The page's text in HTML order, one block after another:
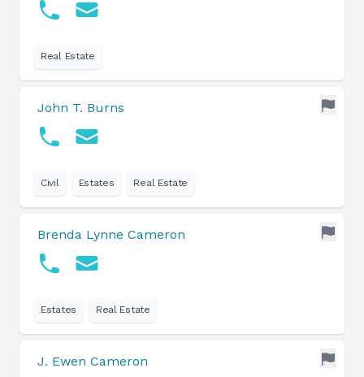
Real Estate
John T. Burns
Civil Estates Real Estate
Brenda Lynne Cameron
Estates Real Estate
J. Ewen Cameron